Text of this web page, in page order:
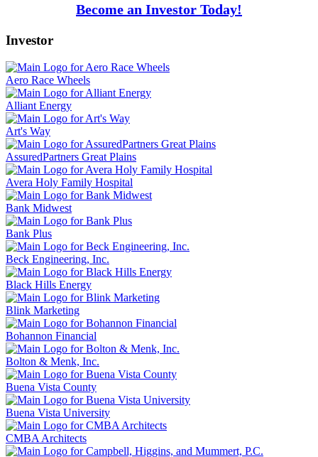
Become an Investor Today!
Investor
Aero Race Wheels
Alliant Energy
Art's Way
AssuredPartners Great Plains
Avera Holy Family Hospital
Bank Midwest
Bank Plus
Beck Engineering, Inc.
Black Hills Energy
Blink Marketing
Bohannon Financial
Bolton & Menk, Inc.
Buena Vista County
Buena Vista University
CMBA Architects